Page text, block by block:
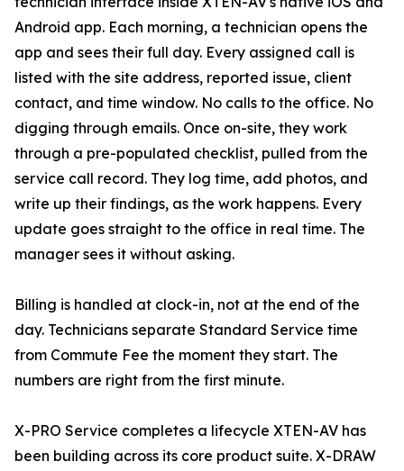
Android app. Each morning, a technician opens the
app and sees their full day. Every assigned call is
listed with the site address, reported issue, client
contact, and time window. No calls to the office. No
digging through emails. Once on-site, they work
through a pre-populated checklist, pulled from the
service call record. They log time, add photos, and
write up their findings, as the work happens. Every
update goes straight to the office in real time. The
manager sees it without asking.
Billing is handled at clock-in, not at the end of the
day. Technicians separate Standard Service time
from Commute Fee the moment they start. The
numbers are right from the first minute.
X-PRO Service completes a lifecycle XTEN-AV has
been building across its core product suite. X-DRAW